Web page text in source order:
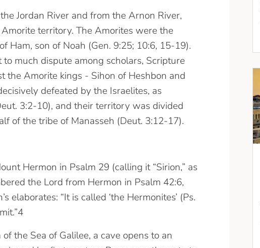
Jordan River and from the Arnon River,
territory. The Amorites were the
Ham, son of Noah (Gen. 9:25; 10:6, 15-19).
much dispute among scholars, Scripture
the Amorite kings - Sihon of Heshbon and
defeated by the Israelites, as
3:2-10), and their territory was divided
of the tribe of Manasseh (Deut. 3:12-17).
Hermon in Psalm 29 (calling it “Sirion,” as
the Lord from Hermon in Psalm 42:6,
elaborates: “It is called ‘the Hermonites’ (Ps.
the Sea of Galilee, a cave opens to an